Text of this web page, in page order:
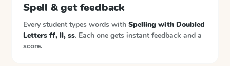
Spell & get feedback
Every student types words with Spelling with Doubled
Letters ff, ll, ss. Each one gets instant feedback and a
score.